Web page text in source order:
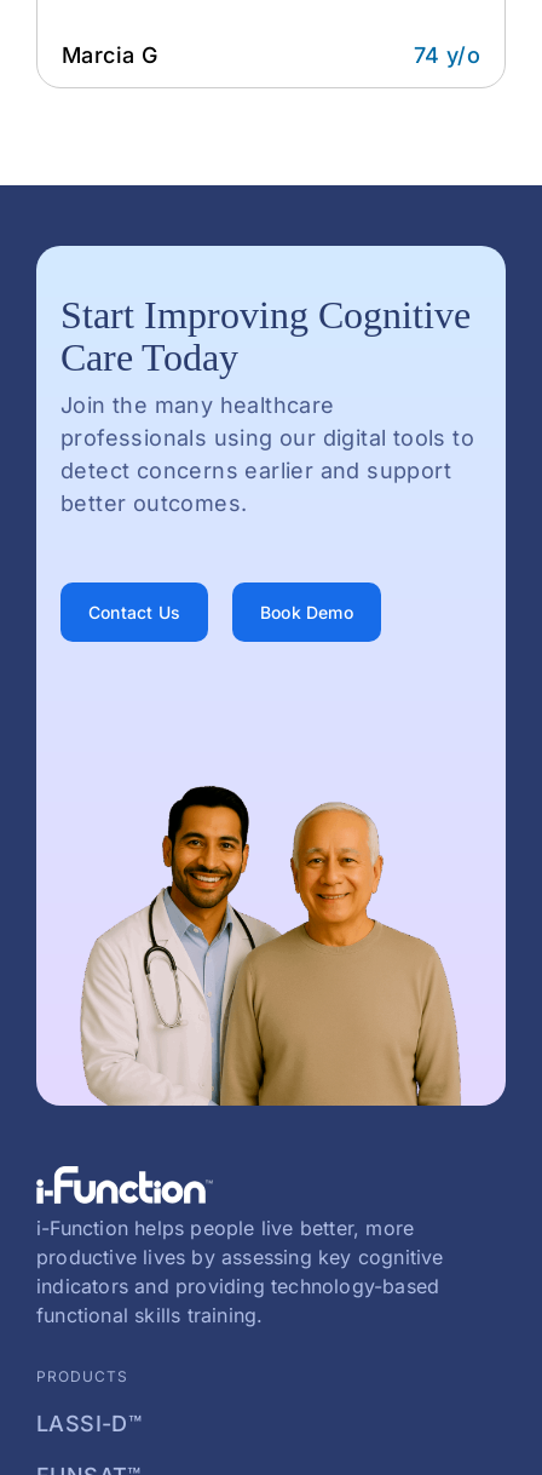
Marcia G 74 y/o
Start Improving Cognitive
Care Today
Join the many healthcare
professionals using our digital tools to
detect concerns earlier and support
better outcomes.
Contact Us Book Demo
i-Function helps people live better, more
productive lives by assessing key cognitive
indicators and providing technology-based
functional skills training.
PRODUCTS
LASSI-D™